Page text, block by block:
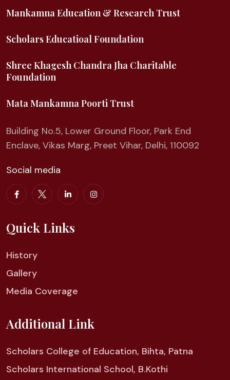
Mankamna Education & Research Trust
Scholars Educatioal Foundation
Shree Khagesh Chandra Jha Charitable
Foundation
Mata Mankamna Poorti Trust
Building No.5, Lower Ground Floor, Park End
Enclave, Vikas Marg, Preet Vihar, Delhi, 110092
Social media
Quick Links
History
Gallery
Media Coverage
Additional Link
Scholars College of Education, Bihta, Patna
Scholars International School, B.Kothi